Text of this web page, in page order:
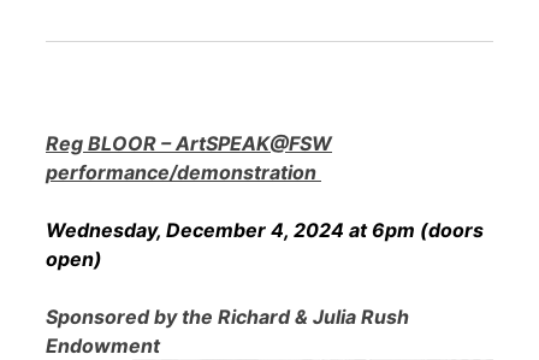
Reg BLOOR – ArtSPEAK@FSW
performance/demonstration
Wednesday, December 4, 2024 at 6pm (doors
open)
Sponsored by the Richard & Julia Rush
Endowment